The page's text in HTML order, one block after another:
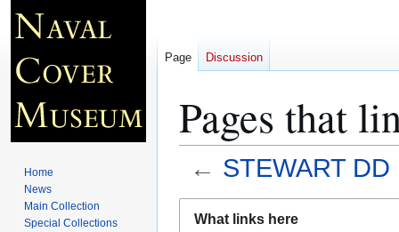
Pages that
← STEWART DD
What links here
Page Discussion
Home
News
Main Collection
Special Collections